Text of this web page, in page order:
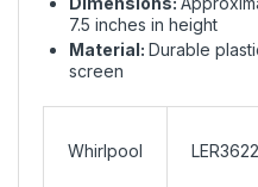
7.5 inches in height
Material: Durable
screen
Whirlpool